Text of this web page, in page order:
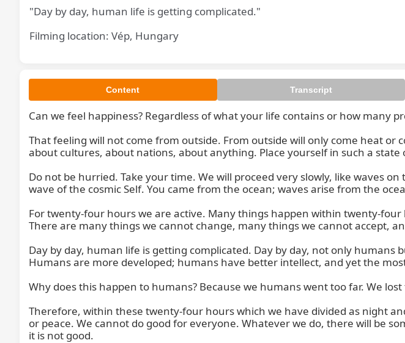
"Day by day, human life is getting complicated."
Filming location: Vép, Hungary
Content Transcript
Can we feel happiness? Regardless of what your life contains or how many
That feeling will not come from outside. From outside will only come heat
about cultures, about nations, about anything. Place yourself in such a
Do not be hurried. Take your time. We will proceed very slowly, like waves
wave of the cosmic Self. You came from the ocean; waves arise from the
For twenty-four hours we are active. Many things happen within twenty-
There are many things we cannot change, many things we cannot accept,
Day by day, human life is getting complicated. Day by day, not only
Humans are more developed; humans have better intellect, and yet the
Why does this happen to humans? Because we humans went too far. We
Therefore, within these twenty-four hours which we have divided as night
or peace. We cannot do good for everyone. Whatever we do, there will be
it is not good.